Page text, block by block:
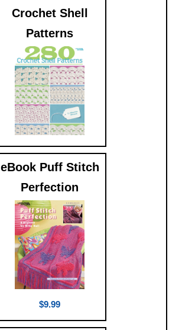
Crochet Shell
Patterns
$9.99
eBook Puff Stitch
Perfection
$9.99